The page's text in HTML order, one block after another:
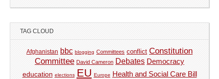
TAG CLOUD
Afghanistan bbc blogging Committees conflict Constitution
Committee David Cameron Debates Democracy
education elections EU Europe Health and Social Care Bill